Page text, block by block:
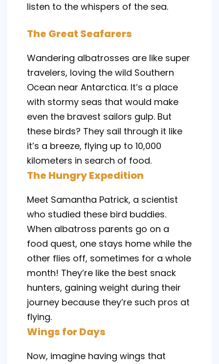
listen to the whispers of the sea.
The Great Seafarers
Wandering albatrosses are like super
travelers, loving the wild Southern
Ocean near Antarctica. It’s a place
with stormy seas that would make
even the bravest sailors gulp. But
these birds? They sail through it like
it’s a breeze, flying up to 10,000
kilometers in search of food.
The Hungry Expedition
Meet Samantha Patrick, a scientist
who studied these bird buddies.
When albatross parents go on a
food quest, one stays home while the
other flies off, sometimes for a whole
month! They’re like the best snack
hunters, gaining weight during their
journey because they’re such pros at
flying.
Wings for Days
Now, imagine having wings that